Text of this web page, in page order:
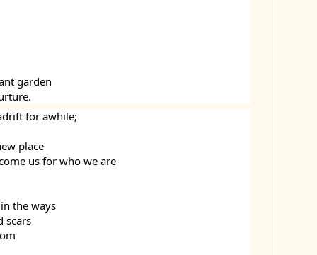
garden
for awhile;
place
us for who we are
the ways
scars